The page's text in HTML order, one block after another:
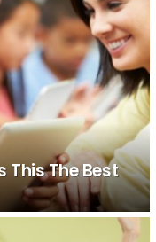
This The Best